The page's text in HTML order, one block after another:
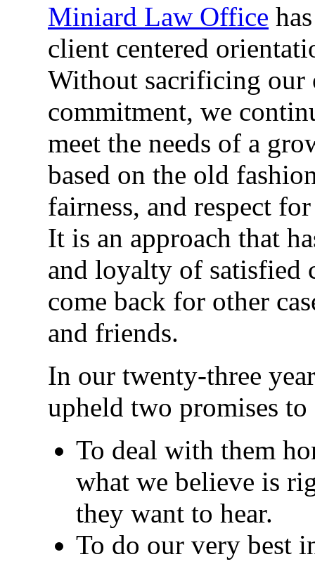
Miniard Law Office
client centered
Without sacrificing our
commitment, we
meet the needs of a
based on the old
fairness, and respect
It is an approach that
and loyalty of satisfied
come back for other
and friends.
In our twenty-three
upheld two promises
To deal with them
what we believe is
they want to hear.
To do our very best